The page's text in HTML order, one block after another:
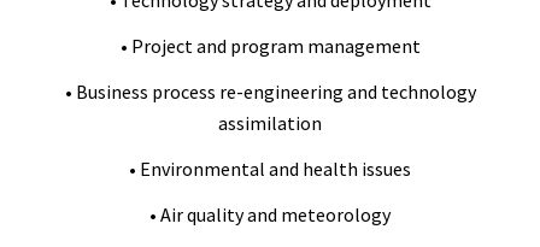
• Project and program management
• Business process re-engineering and technology
assimilation
• Environmental and health issues
• Air quality and meteorology